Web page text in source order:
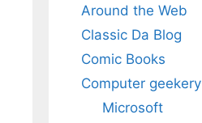
Around the Web
Classic Da Blog
Comic Books
Computer geekery
Microsoft